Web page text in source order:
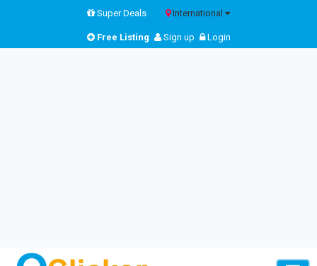
Super Deals International
Free Listing Sign up Login